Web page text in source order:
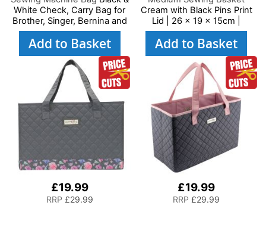
White Check, Carry Bag for
Brother, Singer, Bernina and
Most Sewing Machines
Add to Basket
Cream with Black Pins Print
Lid | 26 x 19 x 15cm |
Storage and Organiser Box
with Compartments for
Accessories, Thread,
Needles and Scissors
Add to Basket
£19.99
RRP £29.99
£19.99
RRP £29.99